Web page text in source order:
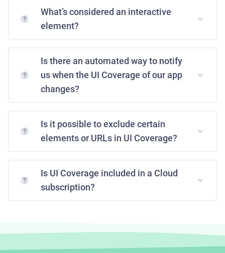
What’s considered an interactive
element?
Is there an automated way to notify
us when the UI Coverage of our app
changes?
Is it possible to exclude certain
elements or URLs in UI Coverage?
Is UI Coverage included in a Cloud
subscription?